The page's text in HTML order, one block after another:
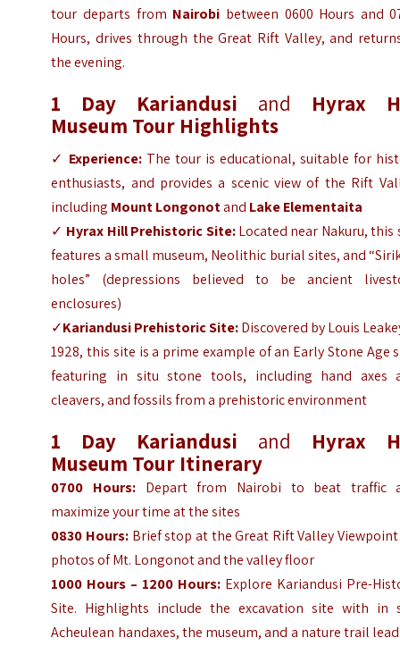
tour departs from Nairobi between 0600 Hours and
Hours, drives through the Great Rift Valley, and
the evening.
1 Day Kariandusi and Hyrax
Museum Tour Highlights
✓ Experience: The tour is educational, suitable for
enthusiasts, and provides a scenic view of the Rift
including Mount Longonotand Lake Elementaita
✓ Hyrax Hill Prehistoric Site:Located near Nakuru, this
features a small museum, Neolithic burial sites, and
holes” (depressions believed to be ancient
enclosures)
✓Kariandusi Prehistoric Site:Discovered by Louis
1928, this site is a prime example of an Early Stone Age
featuring in situ stone tools, including hand axes
cleavers, and fossils from a prehistoric environment
1 Day Kariandusi and Hyrax
Museum Tour Itinerary
0700 Hours: Depart from Nairobi to beat traffic
maximize your time at the sites
0830 Hours: Brief stop at the Great Rift Valley
photos of Mt. Longonot and the valley floor
1000 Hours – 1200 Hours: Explore Kariandusi Pre-
Site. Highlights include the excavation site with in
Acheulean handaxes, the museum, and a nature trail